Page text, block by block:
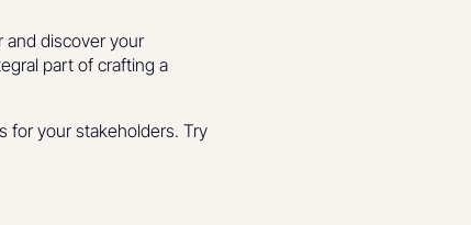
and discover your
part of crafting a
for your stakeholders. Try